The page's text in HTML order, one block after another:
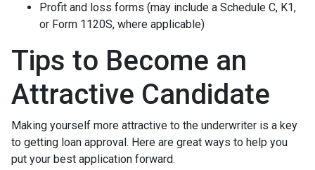
Profit and loss forms (may include a Schedule C, K1,
or Form 1120S, where applicable)
Tips to Become an
Attractive Candidate
Making yourself more attractive to the underwriter is a key
to getting loan approval. Here are great ways to help you
put your best application forward.